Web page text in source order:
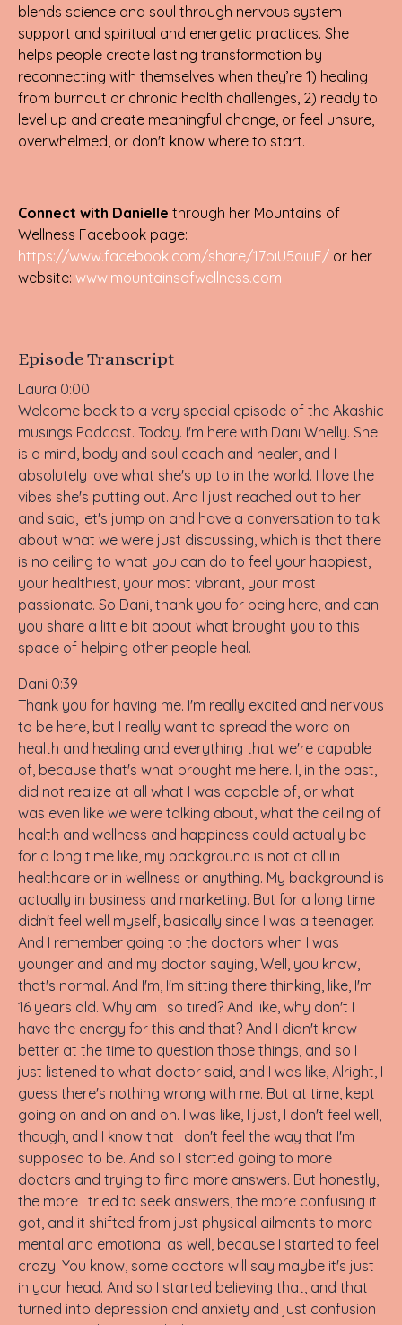
blends science and soul through nervous system
support and spiritual and energetic practices. She
helps people create lasting transformation by
reconnecting with themselves when they’re 1) healing
from burnout or chronic health challenges, 2) ready to
level up and create meaningful change, or feel unsure,
overwhelmed, or don't know where to start.
Connect with Danielle through her Mountains of
Wellness Facebook page:
https://www.facebook.com/share/17piU5oiuE/ or her
website: www.mountainsofwellness.com
Episode Transcript
Laura 0:00
Welcome back to a very special episode of the Akashic
musings Podcast. Today. I'm here with Dani Whelly. She
is a mind, body and soul coach and healer, and I
absolutely love what she's up to in the world. I love the
vibes she's putting out. And I just reached out to her
and said, let's jump on and have a conversation to talk
about what we were just discussing, which is that there
is no ceiling to what you can do to feel your happiest,
your healthiest, your most vibrant, your most
passionate. So Dani, thank you for being here, and can
you share a little bit about what brought you to this
space of helping other people heal.
Dani 0:39
Thank you for having me. I'm really excited and nervous
to be here, but I really want to spread the word on
health and healing and everything that we're capable
of, because that's what brought me here. I, in the past,
did not realize at all what I was capable of, or what
was even like we were talking about, what the ceiling of
health and wellness and happiness could actually be
for a long time like, my background is not at all in
healthcare or in wellness or anything. My background is
actually in business and marketing. But for a long time I
didn't feel well myself, basically since I was a teenager.
And I remember going to the doctors when I was
younger and and my doctor saying, Well, you know,
that's normal. And I'm, I'm sitting there thinking, like, I'm
16 years old. Why am I so tired? And like, why don't I
have the energy for this and that? And I didn't know
better at the time to question those things, and so I
just listened to what doctor said, and I was like, Alright, I
guess there's nothing wrong with me. But at time, kept
going on and on and on. I was like, I just, I don't feel well,
though, and I know that I don't feel the way that I'm
supposed to be. And so I started going to more
doctors and trying to find more answers. But honestly,
the more I tried to seek answers, the more confusing it
got, and it shifted from just physical ailments to more
mental and emotional as well, because I started to feel
crazy. You know, some doctors will say maybe it's just
in your head. And so I started believing that, and that
turned into depression and anxiety and just confusion